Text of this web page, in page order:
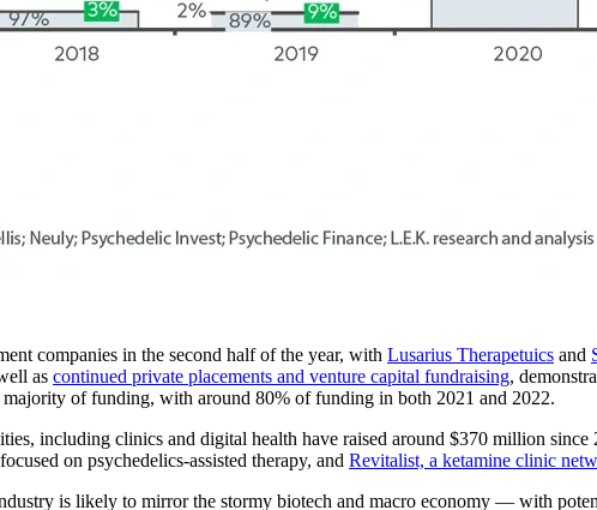
companies in the second half of the year, with Lusarius Therapetuics and
as continued private placements and venture capital fundraising,
of funding, with around 80% of funding in both 2021 and 2022.
including clinics and digital health have raised around $370 million
focused on psychedelics-assisted therapy, and Revitalist, a ketamine clinic
is likely to mirror the stormy biotech and macro economy — with